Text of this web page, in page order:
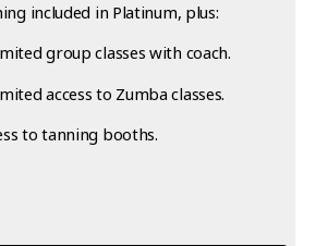
included in Platinum, plus:
group classes with coach.
access to Zumba classes.
to tanning booths.